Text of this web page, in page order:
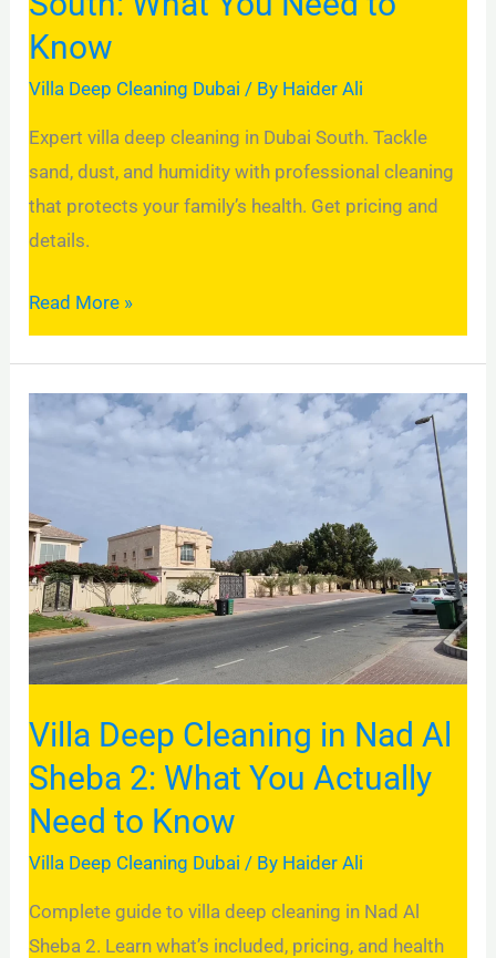
Know
Villa Deep Cleaning Dubai / By Haider Ali
Expert villa deep cleaning in Dubai South. Tackle
sand, dust, and humidity with professional cleaning
that protects your family’s health. Get pricing and
details.
Read More »
Villa Deep Cleaning in Nad Al
Sheba 2: What You Actually
Need to Know
Villa Deep Cleaning Dubai / By Haider Ali
Complete guide to villa deep cleaning in Nad Al
Sheba 2. Learn what’s included, pricing, and health
Villa
in
Nad
Al
Sheba
2:
What
You
Actually
Need
to
Know